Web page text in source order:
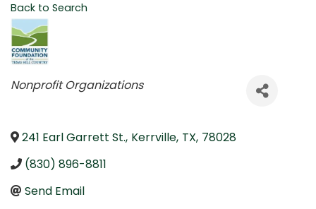
Back to Search
Categories
Nonprofit Organizations
241 Earl Garrett St., Kerrville, TX, 78028
(830) 896-8811
Send Email